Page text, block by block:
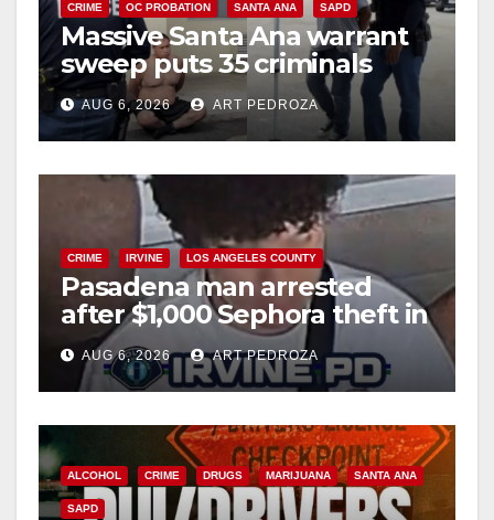
CRIME OC PROBATION SANTA ANA SAPD
Massive Santa Ana warrant
sweep puts 35 criminals
behind bars amid recidivism
surge
AUG 6, 2026 ART PEDROZA
CRIME IRVINE LOS ANGELES COUNTY
Pasadena man arrested
after $1,000 Sephora theft in
Irvine
AUG 6, 2026 ART PEDROZA
ALCOHOL CRIME DRUGS MARIJUANA SANTA ANA
SAPD